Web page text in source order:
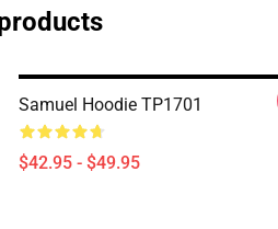
Samuel Hoodie TP1701
$42.95 - $49.95